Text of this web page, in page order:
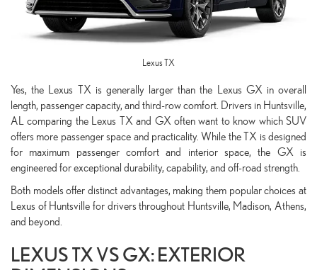
Lexus TX
Yes, the Lexus TX is generally larger than the Lexus GX in overall
length, passenger capacity, and third-row comfort. Drivers in Huntsville,
AL comparing the Lexus TX and GX often want to know which SUV
offers more passenger space and practicality. While the TX is designed
for maximum passenger comfort and interior space, the GX is
engineered for exceptional durability, capability, and off-road strength.
Both models offer distinct advantages, making them popular choices at
Lexus of Huntsville for drivers throughout Huntsville, Madison, Athens,
and beyond.
LEXUS TX VS GX: EXTERIOR